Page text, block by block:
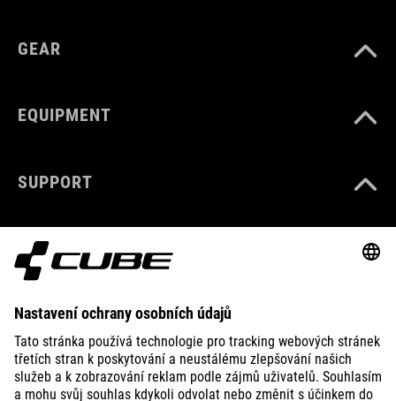
GEAR
EQUIPMENT
SUPPORT
ABOUT US
EXPLORE